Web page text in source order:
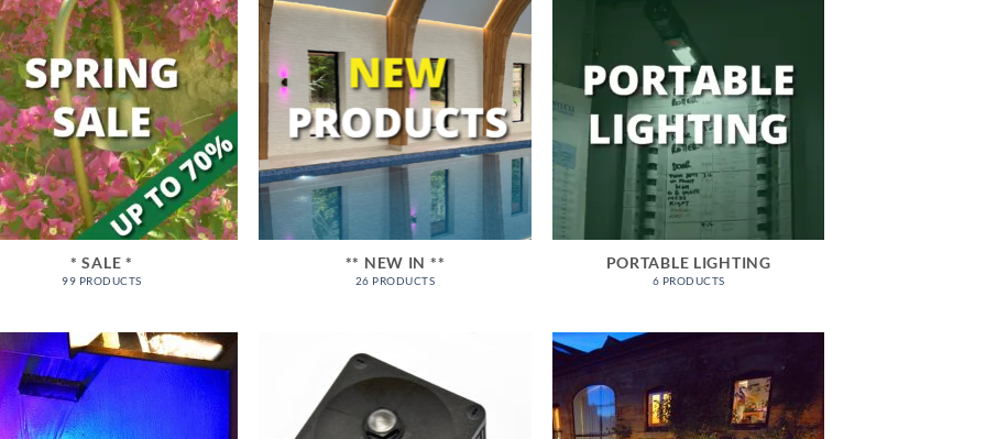
* SALE *
99 PRODUCTS
** NEW IN **
26 PRODUCTS
PORTABLE LIGHTING
6 PRODUCTS